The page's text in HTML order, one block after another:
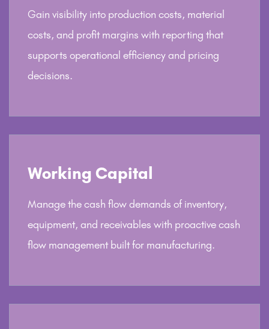
Gain visibility into production costs, material
costs, and profit margins with reporting that
supports operational efficiency and pricing
decisions.
Working Capital
Manage the cash flow demands of inventory,
equipment, and receivables with proactive cash
flow management built for manufacturing.